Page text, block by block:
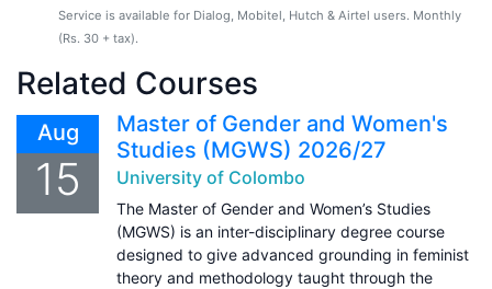
Service is available for Dialog, Mobitel, Hutch & Airtel users. Monthly
(Rs. 30 + tax).
Related Courses
Aug
15
Master of Gender and Women's
Studies (MGWS) 2026/27
University of Colombo
The Master of Gender and Women’s Studies
(MGWS) is an inter-disciplinary degree course
designed to give advanced grounding in feminist
theory and methodology taught through the